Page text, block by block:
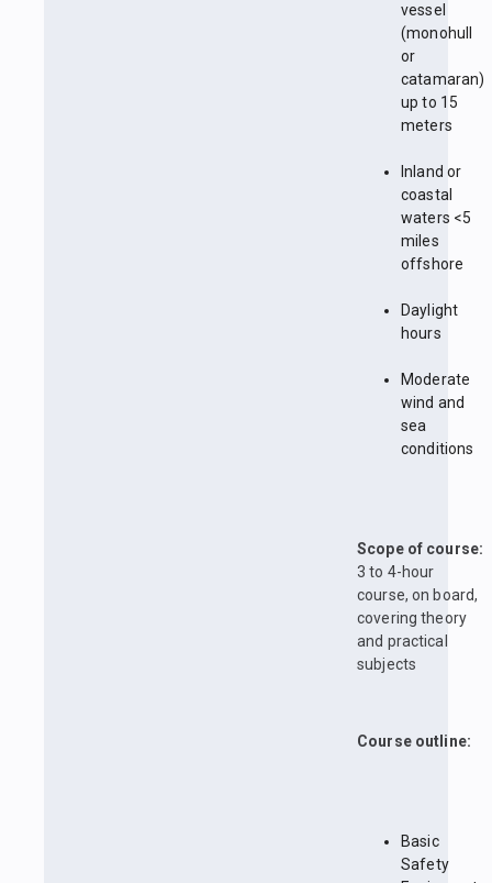
vessel
(monohull
or
catamaran)
up to 15
meters
Inland or
coastal
waters <5
miles
offshore
Daylight
hours
Moderate
wind and
sea
conditions
Scope of course:
3 to 4-hour
course, on board,
covering theory
and practical
subjects
Course outline:
Basic
Safety